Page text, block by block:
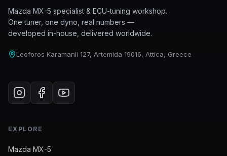
Mazda MX-5 specialist & ECU-tuning workshop.
One tuner, one dyno, real numbers —
developed in-house, delivered worldwide.
Leoforos Karamanli 127, Artemida 19016, Attica, Greece
EXPLORE
Mazda MX-5